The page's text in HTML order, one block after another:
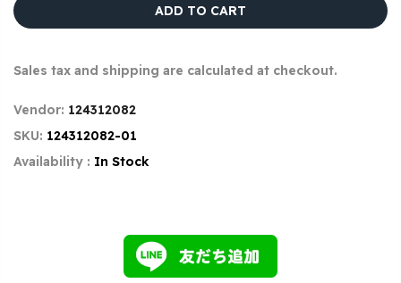
ADD TO CART
Sales tax and shipping are calculated at checkout.
Vendor: 124312082
SKU: 124312082-01
Availability : In Stock